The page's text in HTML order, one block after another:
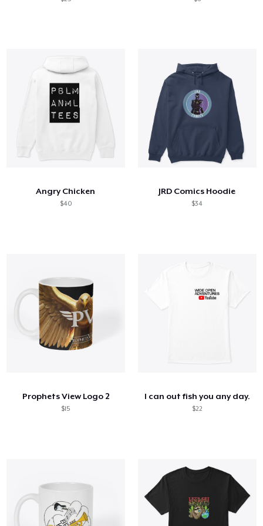
Angry Chicken
$40
JRD Comics Hoodie
$34
Prophets View Logo 2
$15
I can out fish you any day.
$22